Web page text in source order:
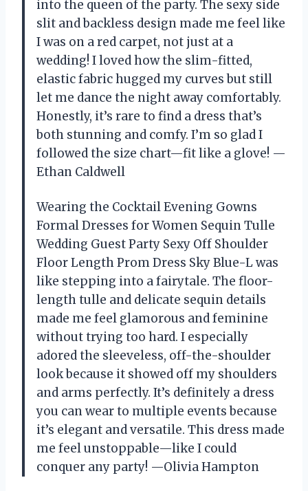
into the queen of the party. The sexy side
slit and backless design made me feel like
I was on a red carpet, not just at a
wedding! I loved how the slim-fitted,
elastic fabric hugged my curves but still
let me dance the night away comfortably.
Honestly, it’s rare to find a dress that’s
both stunning and comfy. I’m so glad I
followed the size chart—fit like a glove! —
Ethan Caldwell
Wearing the Cocktail Evening Gowns
Formal Dresses for Women Sequin Tulle
Wedding Guest Party Sexy Off Shoulder
Floor Length Prom Dress Sky Blue-L was
like stepping into a fairytale. The floor-
length tulle and delicate sequin details
made me feel glamorous and feminine
without trying too hard. I especially
adored the sleeveless, off-the-shoulder
look because it showed off my shoulders
and arms perfectly. It’s definitely a dress
you can wear to multiple events because
it’s elegant and versatile. This dress made
me feel unstoppable—like I could
conquer any party! —Olivia Hampton